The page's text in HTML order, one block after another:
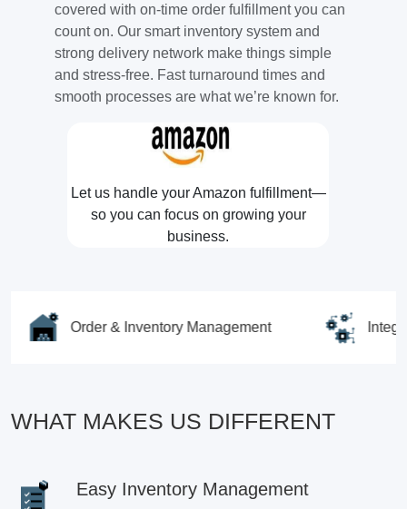
covered with on-time order fulfillment you can
count on. Our smart inventory system and
strong delivery network make things simple
and stress-free. Fast turnaround times and
smooth processes are what we’re known for.
Let us handle your Amazon fulfillment—
so you can focus on growing your
business.
Order & Inventory Management Integrations
WHAT MAKES US DIFFERENT
Easy Inventory Management